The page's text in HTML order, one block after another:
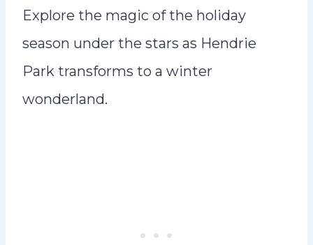
Explore the magic of the holiday
season under the stars as Hendrie
Park transforms to a winter
wonderland.